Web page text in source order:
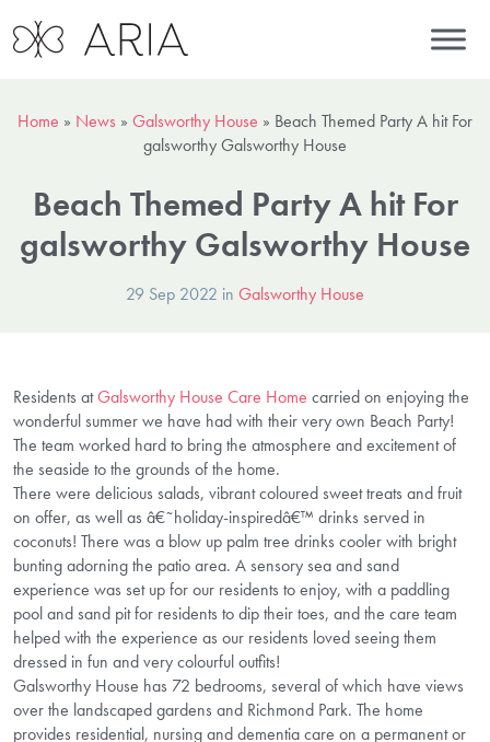
Home » News » Galsworthy House » Beach Themed Party A hit For
galsworthy Galsworthy House
Beach Themed Party A hit For
galsworthy Galsworthy House
29 Sep 2022 in Galsworthy House
Residents atGalsworthy House Care Home carried on enjoying the
wonderful summer we have had with their very own Beach Party!
The team worked hard to bring the atmosphere and excitement of
the seaside to the grounds of the home.
There were delicious salads, vibrant coloured sweet treats and fruit
on offer, as well as â€˜holiday-inspiredâ€™ drinks served in
coconuts! There was a blow up palm tree drinks cooler with bright
bunting adorning the patio area. A sensory sea and sand
experience was set up for our residents to enjoy, with a paddling
pool and sand pit for residents to dip their toes, and the care team
helped with the experience as our residents loved seeing them
dressed in fun and very colourful outfits!
Galsworthy House has 72 bedrooms, several of which have views
over the landscaped gardens and Richmond Park. The home
provides residential, nursing and dementia care on a permanent or